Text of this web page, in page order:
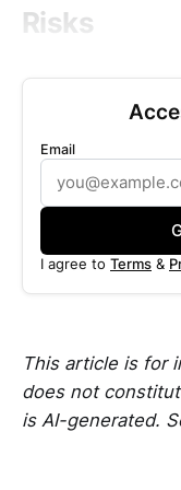
Risks
Email
I agree to Terms &
This article is for
does not
is AI-generated.